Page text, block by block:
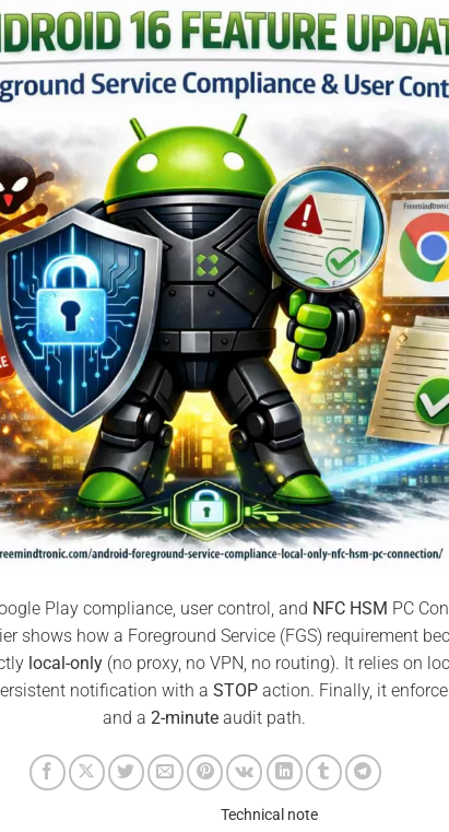
Play compliance, user control, and NFC HSM PC
shows how a Foreground Service (FGS) requirement
local-only (no proxy, no VPN, no routing). It relies on
notification with a STOPaction. Finally, it
and a 2-minute audit path.
Technical note